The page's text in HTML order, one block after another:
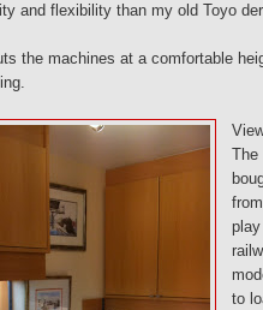
and flexibility than my old Toyo
the machines at a comfortable
The
to